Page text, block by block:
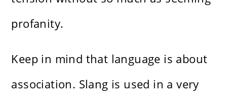
profanity.
Keep in mind that language is about
association. Slang is used in a very